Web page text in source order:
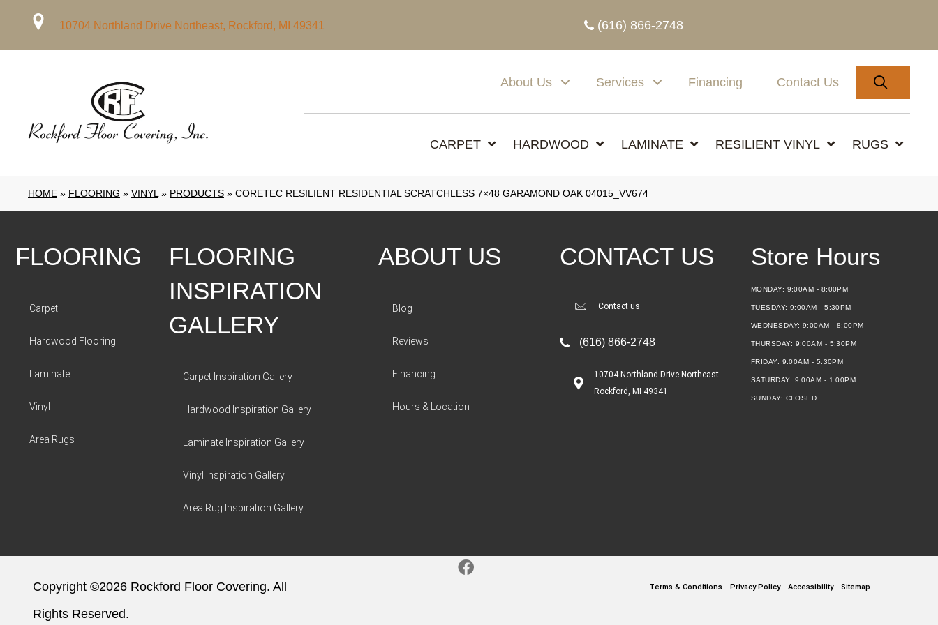
10704 Northland Drive Northeast, Rockford, MI 49341 (616) 866-2748
About Us Services Financing Contact Us
CARPET HARDWOOD LAMINATE RESILIENT VINYL RUGS
HOME » FLOORING » VINYL» PRODUCTS » CORETEC RESILIENT RESIDENTIAL SCRATCHLESS 7×48 GARAMOND OAK 04015_VV674
FLOORING
Carpet
Hardwood Flooring
Laminate
Vinyl
Area Rugs
FLOORING
INSPIRATION
GALLERY
Carpet Inspiration Gallery
Hardwood Inspiration Gallery
Laminate Inspiration Gallery
Vinyl Inspiration Gallery
Area Rug Inspiration Gallery
ABOUT US
Blog
Reviews
Financing
Hours & Location
CONTACT US
Contact us
(616) 866-2748
10704 Northland Drive Northeast
Rockford, MI 49341
Store Hours
MONDAY: 9:00AM - 8:00PM
TUESDAY:9:00AM - 5:30PM
WEDNESDAY: 9:00AM - 8:00PM
THURSDAY: 9:00AM - 5:30PM
FRIDAY: 9:00AM - 5:30PM
SATURDAY: 9:00AM - 1:00PM
SUNDAY: CLOSED
Copyright ©2026 Rockford Floor Covering. All
Rights Reserved.
Terms & Conditions Privacy Policy Accessibility Sitemap